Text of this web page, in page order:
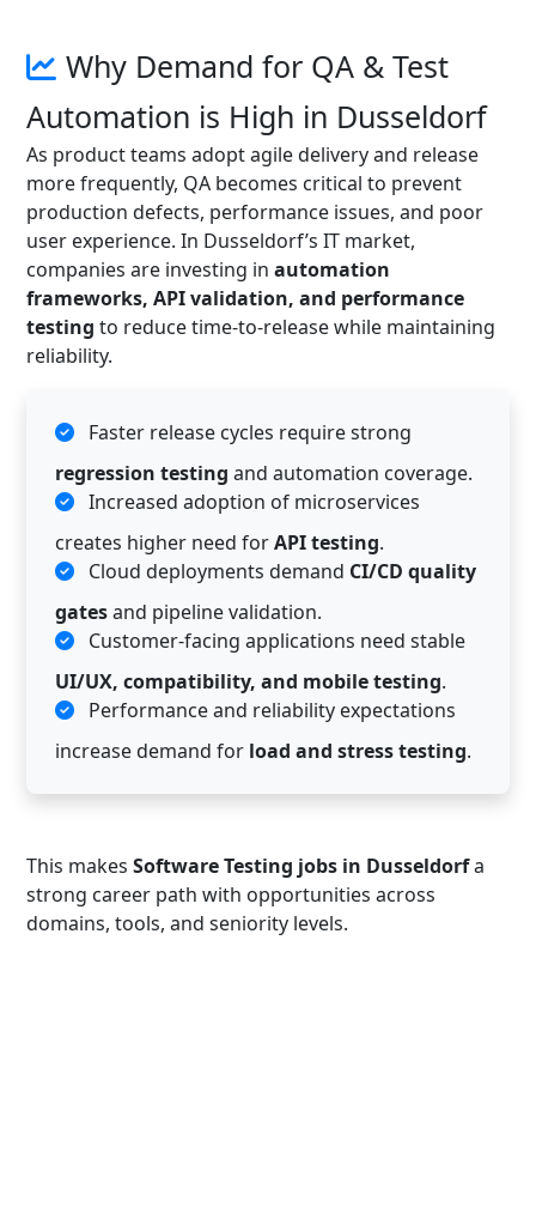
Why Demand for QA & Test
Automation is High in Dusseldorf
As product teams adopt agile delivery and release
more frequently, QA becomes critical to prevent
production defects, performance issues, and poor
user experience. In Dusseldorf’s IT market,
companies are investing in automation
frameworks, API validation, and performance
testing to reduce time-to-release while maintaining
reliability.
Faster release cycles require strong
regression testing and automation coverage.
Increased adoption of microservices
creates higher need forAPI testing.
Cloud deployments demand CI/CD quality
gatesand pipeline validation.
Customer-facing applications need stable
UI/UX, compatibility, and mobile testing.
Performance and reliability expectations
increase demand for load and stress testing.
This makes Software Testing jobs in Dusseldorfa
strong career path with opportunities across
domains, tools, and seniority levels.